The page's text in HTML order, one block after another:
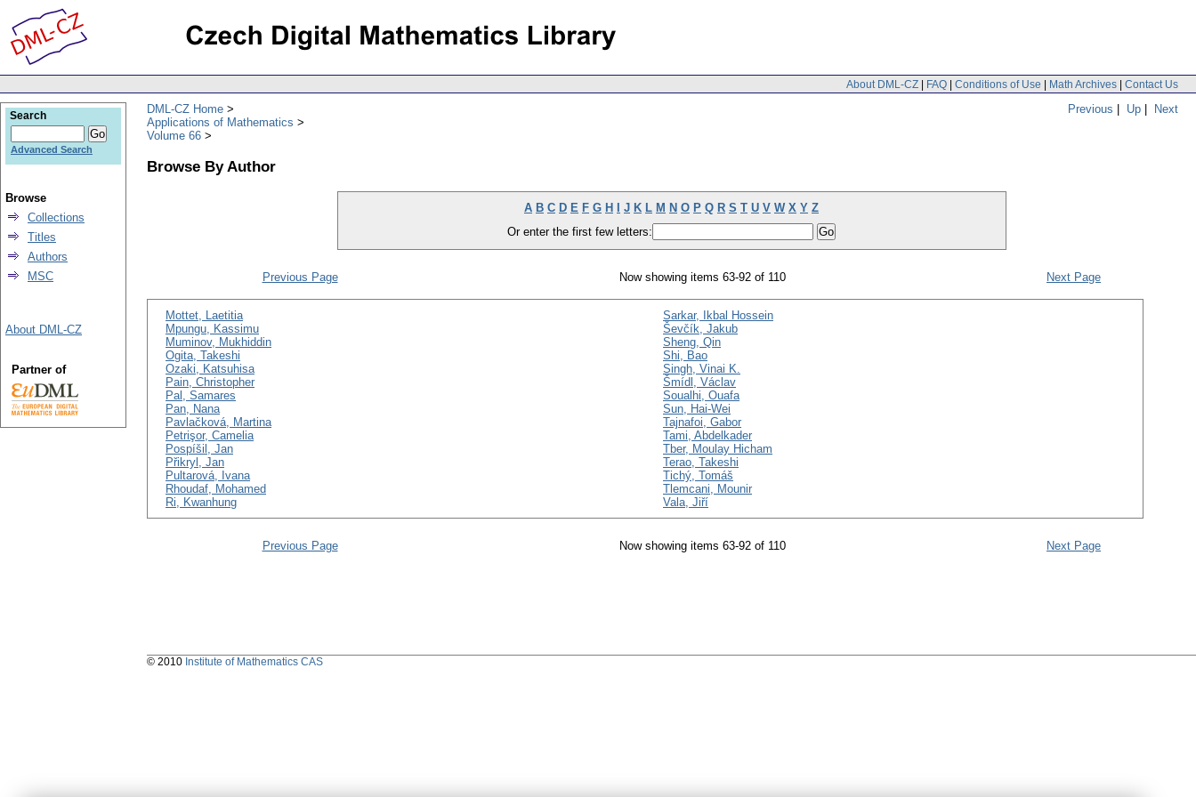
About DML-CZ | FAQ | Conditions of Use | Math Archives | Contact Us
Previous | Up | Next
DML-CZ Home
Applications of Mathematics
Volume 66
Browse By Author
A B C D E F G H J K L M N O P Q R S T U V W X Y Z
Or enter the first few letters:
Previous Page Now showing items 63-92 of 110 Next Page
Mottet, Laetitia
Mpungu, Kassimu
Muminov, Mukhiddin
Ogita, Takeshi
Ozaki, Katsuhisa
Pain, Christopher
Pal, Samares
Pan, Nana
Pavlačková, Martina
Petrişor, Camelia
Pospíšil, Jan
Přikryl, Jan
Pultarová, Ivana
Rhoudaf, Mohamed
Ri, Kwanhung
Sarkar, Ikbal Hossein
Ševčík, Jakub
Sheng, Qin
Shi, Bao
Singh, Vinai K.
Šmídl, Václav
Soualhi, Ouafa
Sun, Hai-Wei
Tajnafoi, Gabor
Tami, Abdelkader
Tber, Moulay Hicham
Terao, Takeshi
Tichý, Tomáš
Tlemcani, Mounir
Vala, Jiří
Previous Page Now showing items 63-92 of 110 Next Page
Search
Advanced Search
Browse
Collections
Titles
Authors
MSC
About DML-CZ
Partner of
© 2010 Institute of Mathematics CAS